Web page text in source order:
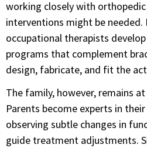
working closely with
interventions might be needed.
occupational therapists
programs that complement
design, fabricate, and fit the
The family, however, remains
Parents become experts in
observing subtle changes in
guide treatment adjustments.